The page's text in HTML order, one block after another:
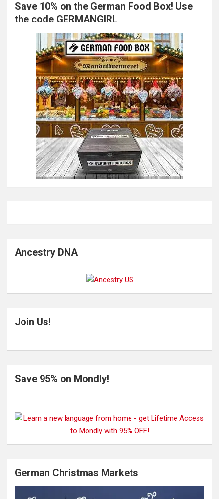
Save 10% on the German Food Box! Use
the code GERMANGIRL
Ancestry DNA
Join Us!
Save 95% on Mondly!
German Christmas Markets